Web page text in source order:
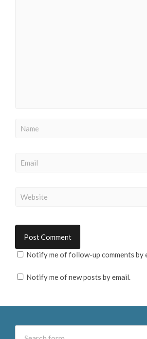
Notify me of follow-up comments by
Notify me of new posts by email.